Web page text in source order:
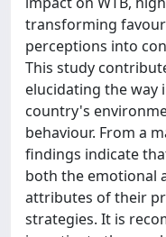
transforming
perceptions into
This study
elucidating the way
country's
behaviour. From a
findings indicate
both the emotional
attributes of their
strategies. It is